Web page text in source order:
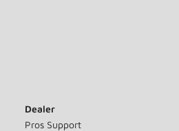
Dealer
Pros Support